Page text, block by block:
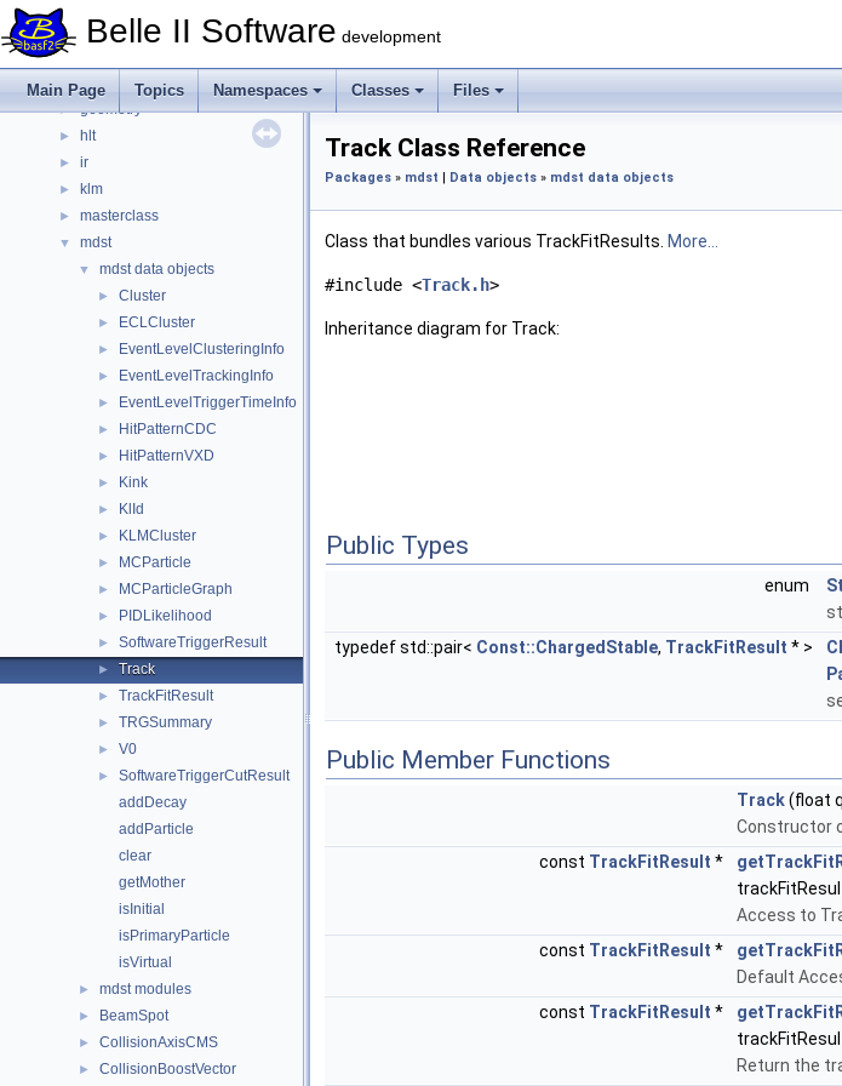
Belle II Software development
Main Page Topics Namespaces Classes Files
► framework
►
►
► geometry
► hlt
► ir
► klm
► masterclass
▼ mdst
▼ mdst data objects
► Cluster
► ECLCluster
► EventLevelClusteringInfo
► EventLevelTrackingInfo
► EventLevelTriggerTimeInfo
► HitPatternCDC
► HitPatternVXD
► Kink
► KlId
► KLMCluster
► MCParticle
► MCParticleGraph
► PIDLikelihood
► SoftwareTriggerResult
► Track
► TrackFitResult
► TRGSummary
► V0
►
SoftwareTriggerCutResult
addDecay
addParticle
clear
getMother
isInitial
isPrimaryParticle
isVirtual
► mdst modules
► BeamSpot
► CollisionAxisCMS
► CollisionBoostVector
Track Class Reference
Packages » mdst | Data objects » mdst data objects
Class that bundles various TrackFitResults. More...
#include <Track.h>
Inheritance diagram for Track:
Public Types
enum
typedef std::pair< Const::ChargedStable, TrackFitResult * >
Public Member Functions
Track(float
Constructor
const TrackFitResult *
Access to
const TrackFitResult *
Default
const TrackFitResult *
Return the